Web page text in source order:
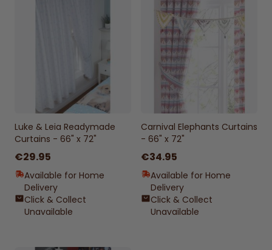
Luke & Leia Readymade
Curtains - 66" x 72"
€29.95
Available for Home
Delivery
Click & Collect
Unavailable
Carnival Elephants Curtains
- 66" x 72"
€34.95
Available for Home
Delivery
Click & Collect
Unavailable